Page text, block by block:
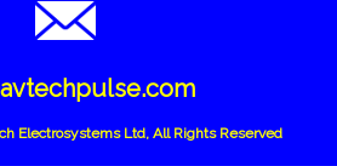
Electrosystems Ltd, All Rights Reserved